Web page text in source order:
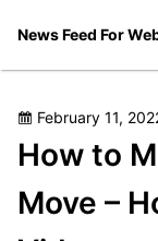
News Feed For
Posted
on
February 11,
How to
Move –